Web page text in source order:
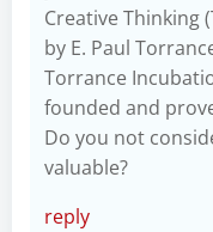
Creative Thinking
by E. Paul
Torrance
founded and
Do you not
valuable?
reply